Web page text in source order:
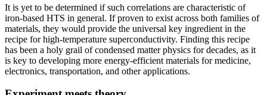
It is yet to be determined if such correlations are characteristic of
iron-based HTS in general. If proven to exist across both families of
materials, they would provide the universal key ingredient in the
recipe for high-temperature superconductivity. Finding this recipe
has been a holy grail of condensed matter physics for decades, as it
is key to developing more energy-efficient materials for medicine,
electronics, transportation, and other applications.